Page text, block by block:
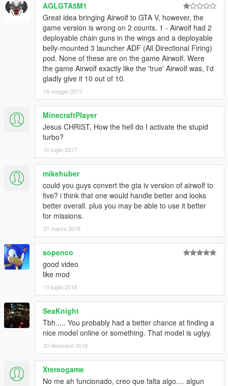
AGLGTA5M1
Great idea bringing Airwolf to GTA V, however, the
game version is wrong on 2 counts. 1 - Airwolf had 2
deployable chain guns in the wings and a deployable
belly-mounted 3 launcher ADF (All Directional Firing)
pod. None of these are on the game Airwolf. Were
the game Airwolf exactly like the 'true' Airwolf was, I'd
gladly give it 10 out of 10.
18 maggio 2017
MinecraftPlayer
Jesus CHRIST, How the hell do I activate the stupid
turbo?
10 luglio 2017
mikehuber
could you guys convert the gta iv version of airwolf to
five? i think that one would handle better and looks
better overall. plus you may be able to use it better
for missions.
31 marzo 2018
sopenco
good video
like mod
13 luglio 2018
SeaKnight
Tbh..... You probably had a better chance at finding a
nice model online or something. That model is uglyy.
20 dicembre 2018
Xtereogame
No me ah funcionado, creo que falta algo.... algun